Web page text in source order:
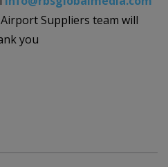
Suppliers team will
you